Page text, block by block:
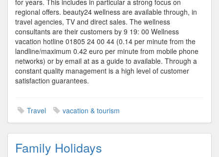
for years. This includes in particular a strong focus on
regional offers. beauty24 wellness are available through, in
travel agencies, TV and direct sales. The wellness
consultants are their customers by 9 19: 00 Wellness
vacation hotline 01805 24 00 44 (0.14 per minute from the
landline/maximum 0.42 euro per minute from mobile phone
networks) or by email at as a guide to available. Through a
constant quality management is a high level of customer
satisfaction guarantees.
Travel vacation & tourism
Family Holidays